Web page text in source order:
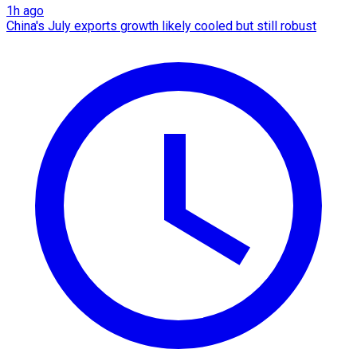
1h ago
China's July exports growth likely cooled but still robust